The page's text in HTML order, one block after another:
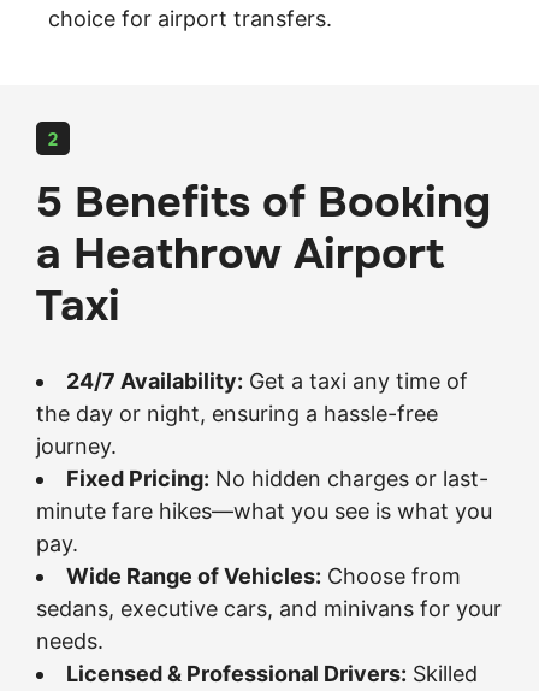
choice for airport transfers.
2
5 Benefits of Booking
a Heathrow Airport
Taxi
24/7 Availability: Get a taxi any time of
the day or night, ensuring a hassle-free
journey.
Fixed Pricing: No hidden charges or last-
minute fare hikes—what you see is what you
pay.
Wide Range of Vehicles: Choose from
sedans, executive cars, and minivans for your
needs.
Licensed & Professional Drivers: Skilled